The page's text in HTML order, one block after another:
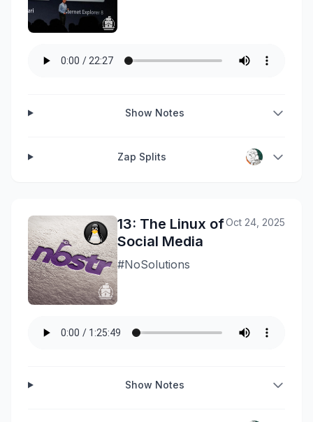
Show Notes
Zap Splits
13: The Linux of
Social Media
#NoSolutions
Oct 24, 2025
Show Notes